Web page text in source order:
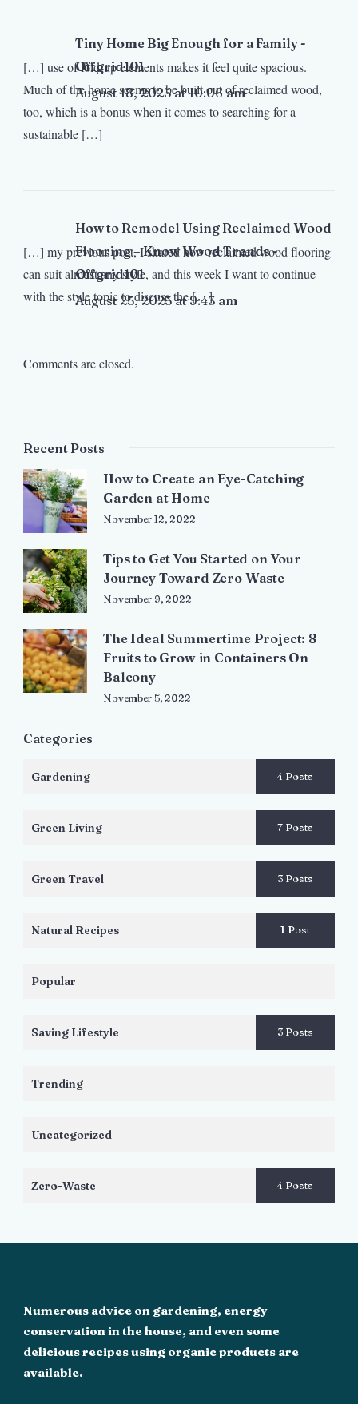
Tiny Home Big Enough for a Family -
Offgrid101
August 18, 2025 at 10:06 am
[…] use of fold-up elements makes it feel quite spacious.
Much of the home seems to be built out of reclaimed wood,
too, which is a bonus when it comes to searching for a
sustainable […]
How to Remodel Using Reclaimed Wood
Flooring – Know Wood Trends -
Offgrid101
August 25, 2025 at 9:43 am
[…] my previous post, I shared how reclaimed wood flooring
can suit almost any style, and this week I want to continue
with the style topic to discuss the […]
Comments are closed.
Recent Posts
How to Create an Eye-Catching
Garden at Home
November 12, 2022
Tips to Get You Started on Your
Journey Toward Zero Waste
November 9, 2022
The Ideal Summertime Project: 8
Fruits to Grow in Containers On
Balcony
November 5, 2022
Categories
Gardening 4 Posts
Green Living 7 Posts
Green Travel 3 Posts
Natural Recipes 1 Post
Popular
Saving Lifestyle 3 Posts
Trending
Uncategorized
Zero-Waste 4 Posts
Numerous advice on gardening, energy
conservation in the house, and even some
delicious recipes using organic products are
available.